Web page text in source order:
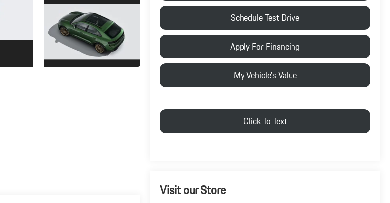
Schedule Test Drive
Apply For Financing
My Vehicle's Value
Click To Text
Visit our Store